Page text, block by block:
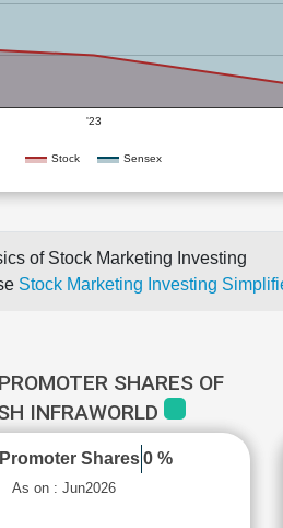
Stock Sensex
'23
of Stock Marketing Investing
Stock Marketing Investing
SHARES OF
INFRAWORLD
Shares 0 %
As on : Jun2026